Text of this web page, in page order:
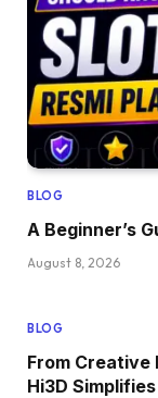
BLOG
A Beginner’s
August 8, 2026
BLOG
From Creative
Hi3D